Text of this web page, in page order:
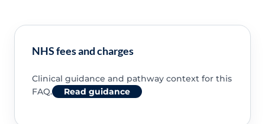
NHS fees and charges
Clinical guidance and pathway context for this
FAQ.
Read guidance